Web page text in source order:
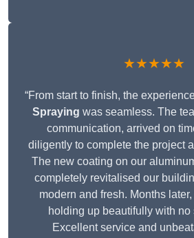
★★★★★
“From start to finish, the
Spraying was seamless. The
communication, arrived on
diligently to complete the project
The new coating on our
completely revitalised our
modern and fresh. Months later,
holding up beautifully with no
Excellent service and